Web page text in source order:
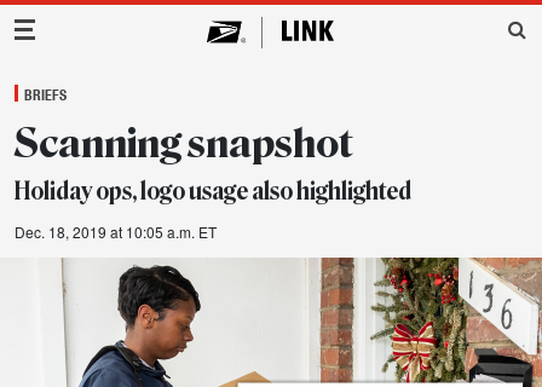
Main Navigation
BRIEFS
Scanning snapshot
Holiday ops, logo usage also highlighted
Dec. 18, 2019 at 10:05 a.m. ET